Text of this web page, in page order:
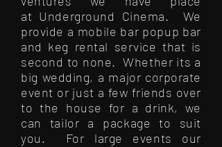
at Underground Cinema. We
provide a mobile bar popup bar
and keg rental service that is
second to none. Whether its a
big wedding, a major corporate
event or just a few friends over
to the house for a drink, we
can tailor a package to suit
you. For large events our